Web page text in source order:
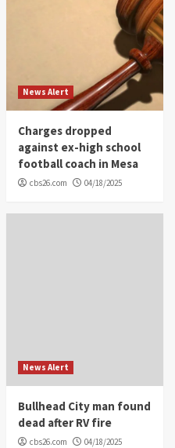
News Alert
Charges dropped
against ex-high school
football coach in Mesa
cbs26.com 04/18/2025
News Alert
Bullhead City man found
dead after RV fire
cbs26.com 04/18/2025